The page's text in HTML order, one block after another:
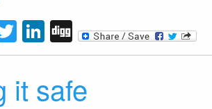
Twitter
LinkedIn
Digg
it safe